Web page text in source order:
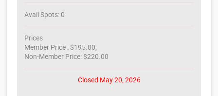
Avail Spots: 0
Prices
Member Price : $195.00,
Non-Member Price: $220.00
Closed May 20, 2026